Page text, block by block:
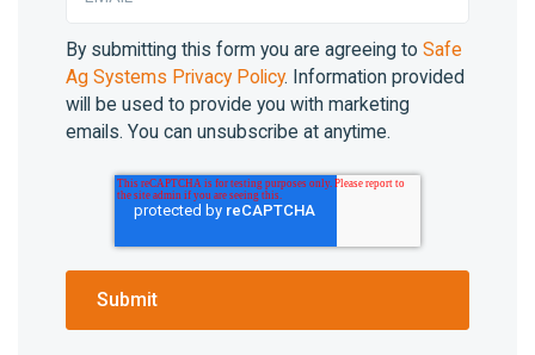
By submitting this form you are agreeing to Safe
Ag Systems Privacy Policy. Information provided
will be used to provide you with marketing
emails. You can unsubscribe at anytime.